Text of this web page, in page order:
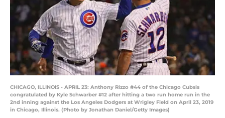
CHICAGO, ILLINOIS - APRIL 23: Anthony Rizzo #44 of the Chicago Cubsis
congratulated by Kyle Schwarber #12 after hitting a two run home run in the
2nd inning against the Los Angeles Dodgers at Wrigley Field on April 23, 2019
in Chicago, Illinois. (Photo by Jonathan Daniel/Getty Images)